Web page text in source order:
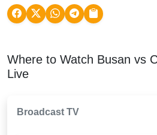
Where to Watch Busan vs
Live
Broadcast TV